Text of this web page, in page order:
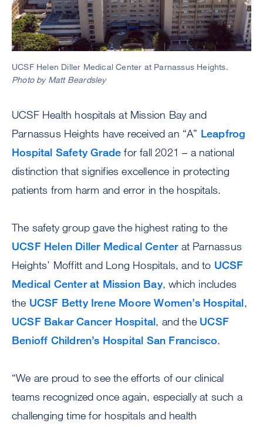
UCSF Helen Diller Medical Center at Parnassus Heights.
Photo by Matt Beardsley
UCSF Health hospitals at Mission Bay and
Parnassus Heights have received an “A” Leapfrog
Hospital Safety Grade for fall 2021 – a national
distinction that signifies excellence in protecting
patients from harm and error in the hospitals.
The safety group gave the highest rating to the
UCSF Helen Diller Medical Centerat Parnassus
Heights’ Moffitt and Long Hospitals, and to UCSF
Medical Center at Mission Bay, which includes
the UCSF Betty Irene Moore Women’s Hospital,
UCSF Bakar Cancer Hospital, and the UCSF
Benioff Children’s Hospital San Francisco.
“We are proud to see the efforts of our clinical
teams recognized once again, especially at such a
challenging time for hospitals and health